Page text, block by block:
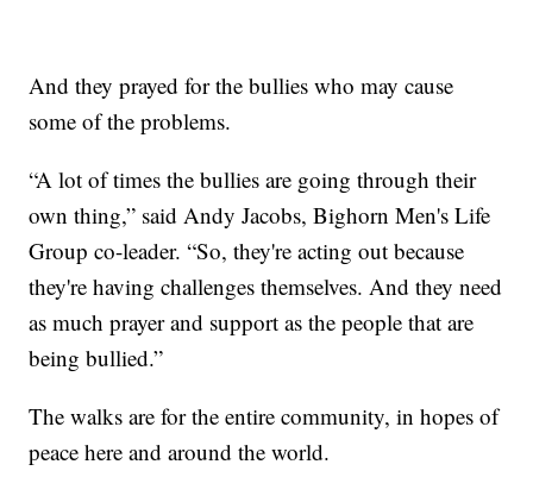
And they prayed for the bullies who may cause
some of the problems.
“A lot of times the bullies are going through their
own thing,” said Andy Jacobs, Bighorn Men's Life
Group co-leader. “So, they're acting out because
they're having challenges themselves. And they need
as much prayer and support as the people that are
being bullied.”
The walks are for the entire community, in hopes of
peace here and around the world.